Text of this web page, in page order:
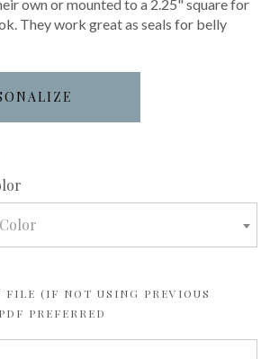
own or mounted to a 2.25" square for
They work great as seals for belly
FILE (IF NOT USING PREVIOUS
PREFERRED